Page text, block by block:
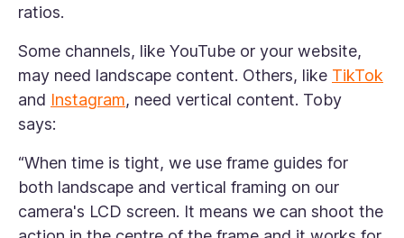
ratios.
Some channels, like YouTube or your website,
may need landscape content. Others, like TikTok
and Instagram, need vertical content. Toby
says:
“When time is tight, we use frame guides for
both landscape and vertical framing on our
camera's LCD screen. It means we can shoot the